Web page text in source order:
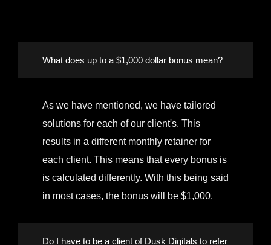
What does up to a $1,000 dollar bonus mean?
As we have mentioned, we have tailored
solutions for each of our client's. This
results in a different monthly retainer for
each client. This means that every bonus is
is calculated differently. With this being said
in most cases, the bonus will be $1,000.
Do I have to be a client of Dusk Digitals to refer